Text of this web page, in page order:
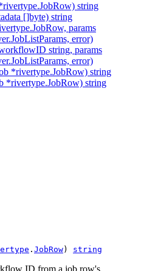
string
[]byte) string
params
error)
string, params
error)
*rivertype.JobRow) string
*rivertype.JobRow) string
. JobRow) string